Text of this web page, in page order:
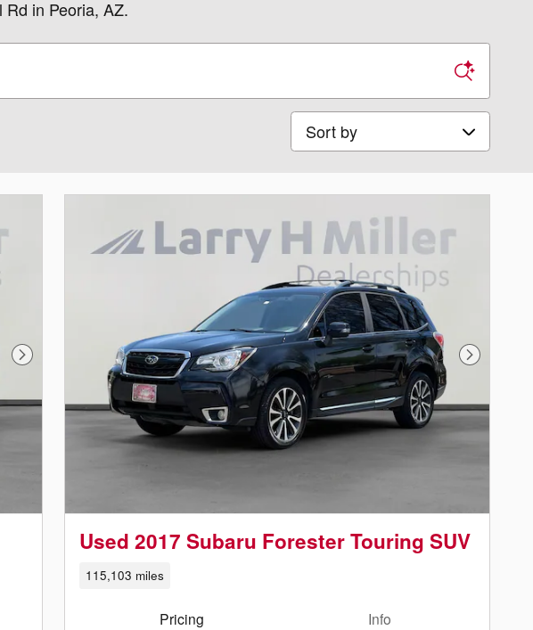
in Peoria, AZ.
Sort by
Next Photo Next
Used 2017 Subaru Forester Touring SUV
115,103 miles
Pricing
Info